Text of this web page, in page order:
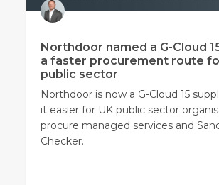
Northdoor named a G-Cloud
a faster procurement route
public sector
Northdoor is now a G-Cloud 15
it easier for UK public sector
procure managed services and
Checker.